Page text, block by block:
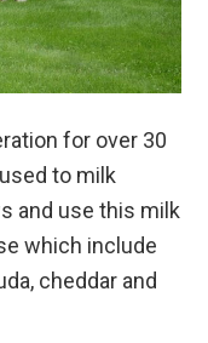
for over 30
to milk
and use this milk
which include
cheddar and